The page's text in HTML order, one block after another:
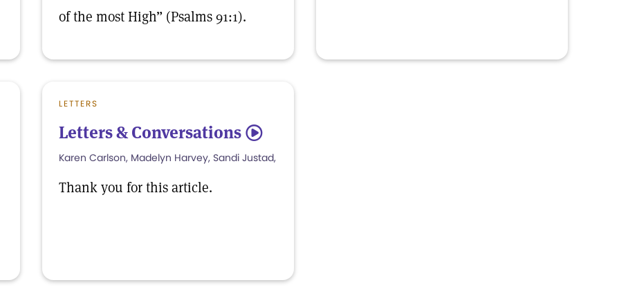
of the most High” (Psalms 91:1).
LETTERS
Letters & Conversations 5
Karen Carlson, Madelyn Harvey, Sandi Justad,
Thank you for this article.